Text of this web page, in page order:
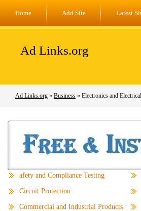
Home Add Site Latest
Ad Links.org
Ad Links.org » Business » Electronics and Electrical
afety and Compliance Testing
Circuit Protection
Commercial and Industrial Products